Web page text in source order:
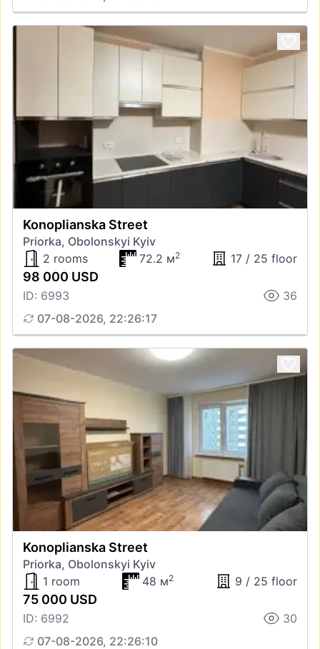
Konoplianska Street
Priorka, Obolonskyi Kyiv
2 rooms
72.2 м2 17 / 25 floor
98 000 USD
ID: 6993
36
07-08-2026, 22:26:17
Konoplianska Street
Priorka, Obolonskyi Kyiv
1 room
48 м2 9 / 25 floor
75 000 USD
ID: 6992
30
07-08-2026, 22:26:10